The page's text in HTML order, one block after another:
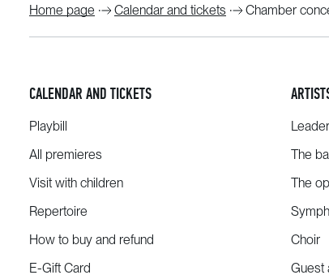
Home page Calendar and tickets Chamber
CALENDAR AND TICKETS
Playbill
All premieres
Visit with children
Repertoire
How to buy and refund
E-Gift Card
The
The
Choir
Guest